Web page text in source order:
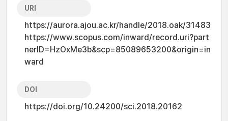
URI
https://aurora.ajou.ac.kr/handle/2018.oak/31483
https://www.scopus.com/inward/record.uri?part
nerID=HzOxMe3b&scp=85089653200&origin=in
ward
DOI
https://doi.org/10.24200/sci.2018.20162